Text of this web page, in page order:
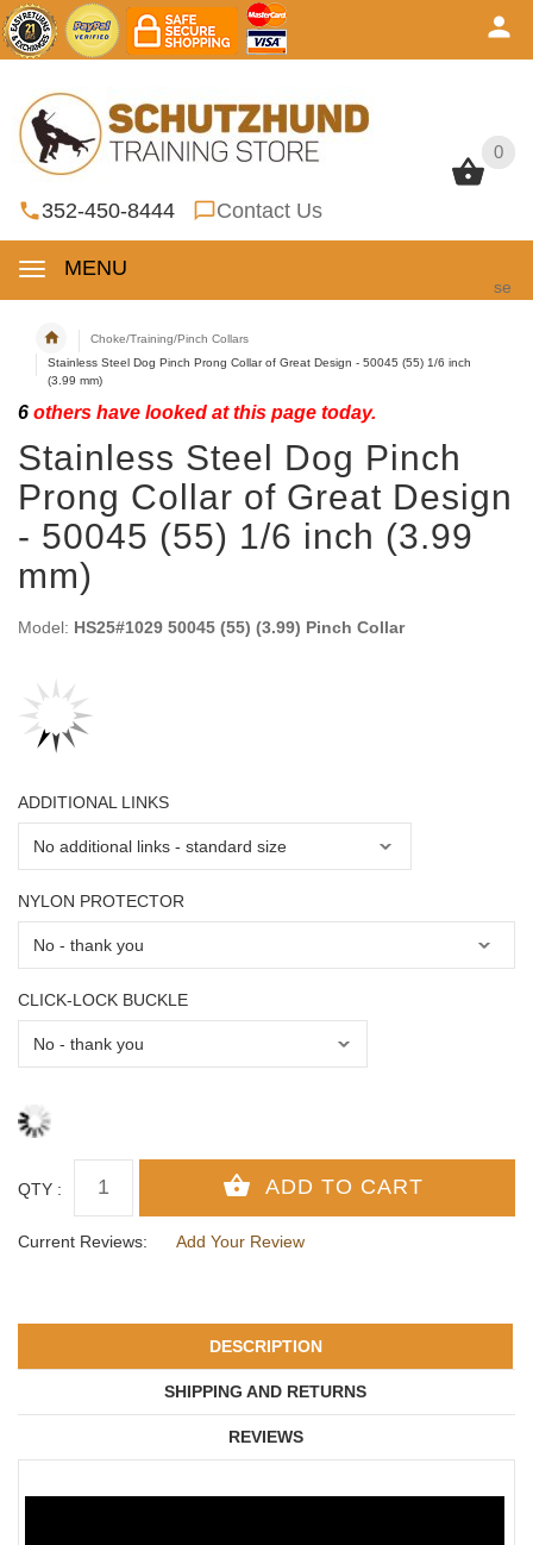
0
352-450-8444 Contact Us
MENU
se
0
Choke/Training/Pinch Collars
Stainless Steel Dog Pinch Prong Collar of Great Design - 50045 (55) 1/6 inch
(3.99 mm)
6 others have looked at this page today.
Stainless Steel Dog Pinch
Prong Collar of Great Design
- 50045 (55) 1/6 inch (3.99
mm)
Model: HS25#1029 50045 (55) (3.99) Pinch Collar
ADDITIONAL LINKS
NYLON PROTECTOR
CLICK-LOCK BUCKLE
QTY :
Current Reviews: Add Your Review
DESCRIPTION
SHIPPING AND RETURNS
REVIEWS